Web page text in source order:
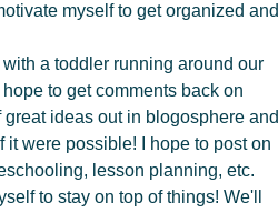
myself to get organized and
a toddler running around our
to get comments back on
ideas out in blogosphere and
it were possible! I hope to post on
lesson planning, etc.
to stay on top of things! We'll